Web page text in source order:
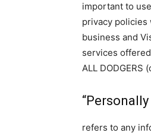
important to
privacy policies
business and
services
ALL DODGERS
refers to any